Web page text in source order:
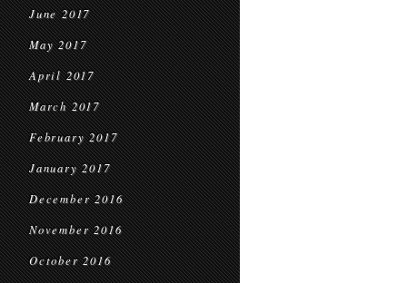
June 2017
May 2017
April 2017
March 2017
February 2017
January 2017
December 2016
November 2016
October 2016